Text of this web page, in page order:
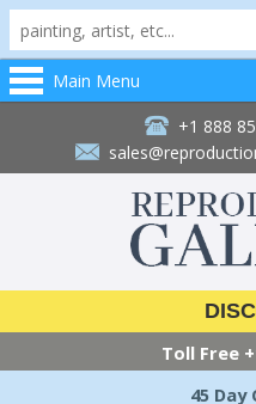
Main Menu
+1 888
Toll Free
45